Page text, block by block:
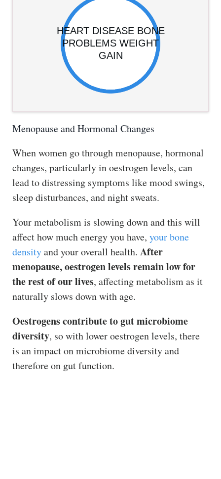
HEART DISEASE BONE
PROBLEMS WEIGHT
GAIN
Menopause and Hormonal Changes
When women go through menopause, hormonal
changes, particularly in oestrogen levels, can
lead to distressing symptoms like mood swings,
sleep disturbances, and night sweats.
Your metabolism is slowing down and this will
affect how much energy you have, your bone
densityand your overall health. After
menopause, oestrogen levels remain low for
the rest of our lives, affecting metabolism as it
naturally slows down with age.
Oestrogens contribute to gut microbiome
diversity, so with lower oestrogen levels, there
is an impact on microbiome diversity and
therefore on gut function.